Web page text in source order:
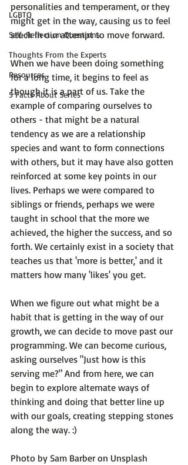
LGBTQ
Self-Reflection Questions
Thoughts From the Experts
Resources
5 Facts About Series
personalities and temperament, or they
might get in the way, causing us to feel
stuck in our attempt to move forward.
When we have been doing something
for a long time, it begins to feel as
though it is a part of us. Take the
example of comparing ourselves to
others - that might be a natural
tendency as we are a relationship
species and want to form connections
with others, but it may have also gotten
reinforced at some key points in our
lives. Perhaps we were compared to
siblings or friends, perhaps we were
taught in school that the more we
achieved, the higher the success, and so
forth. We certainly exist in a society that
teaches us that 'more is better,' and it
matters how many 'likes' you get.
When we figure out what might be a
habit that is getting in the way of our
growth, we can decide to move past our
programming. We can become curious,
asking ourselves "Just how is this
serving me?" And from here, we can
begin to explore alternate ways of
thinking and doing that better line up
with our goals, creating stepping stones
along the way. :)
Photo by Sam Barber on Unsplash